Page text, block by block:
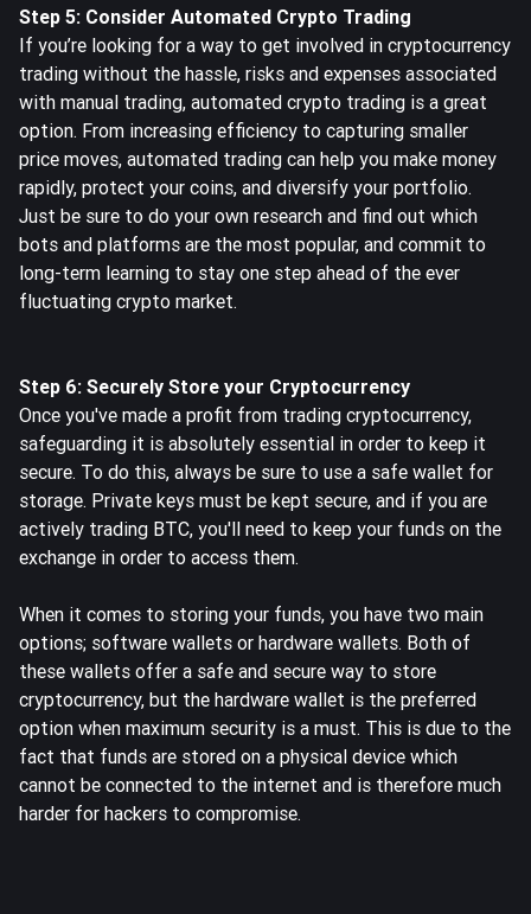
Step 5: Consider Automated Crypto Trading
If you’re looking for a way to get involved in cryptocurrency
trading without the hassle, risks and expenses associated
with manual trading, automated crypto trading is a great
option. From increasing efficiency to capturing smaller
price moves, automated trading can help you make money
rapidly, protect your coins, and diversify your portfolio.
Just be sure to do your own research and find out which
bots and platforms are the most popular, and commit to
long-term learning to stay one step ahead of the ever
fluctuating crypto market.
Step 6: Securely Store your Cryptocurrency
Once you've made a profit from trading cryptocurrency,
safeguarding it is absolutely essential in order to keep it
secure. To do this, always be sure to use a safe wallet for
storage. Private keys must be kept secure, and if you are
actively trading BTC, you'll need to keep your funds on the
exchange in order to access them.
When it comes to storing your funds, you have two main
options; software wallets or hardware wallets. Both of
these wallets offer a safe and secure way to store
cryptocurrency, but the hardware wallet is the preferred
option when maximum security is a must. This is due to the
fact that funds are stored on a physical device which
cannot be connected to the internet and is therefore much
harder for hackers to compromise.